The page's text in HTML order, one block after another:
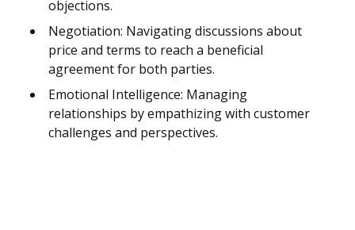
objections.
Negotiation: Navigating discussions about
price and terms to reach a beneficial
agreement for both parties.
Emotional Intelligence: Managing
relationships by empathizing with customer
challenges and perspectives.